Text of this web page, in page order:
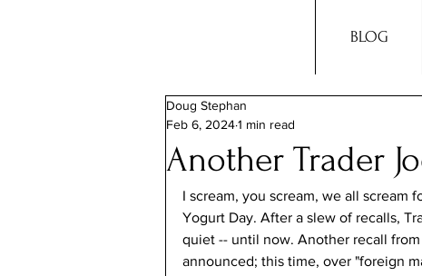
BLOG
Another Trader
Doug Stephan
Feb 6, 20241 min read
I scream, you scream, we all scream
Yogurt Day. After a slew of recalls,
quiet -- until now. Another recall
announced; this time, over "foreign